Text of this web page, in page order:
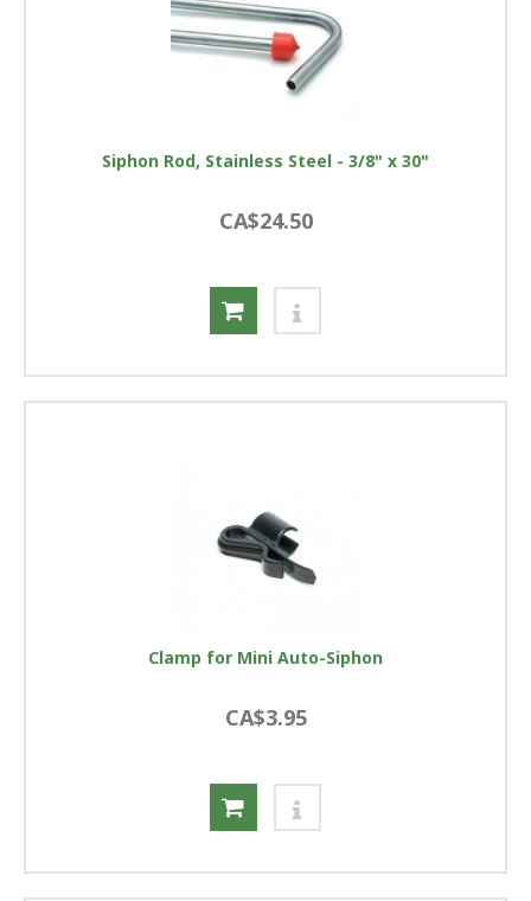
Siphon Rod, Stainless Steel - 3/8" x 30"
CA$24.50
Clamp for Mini Auto-Siphon
CA$3.95